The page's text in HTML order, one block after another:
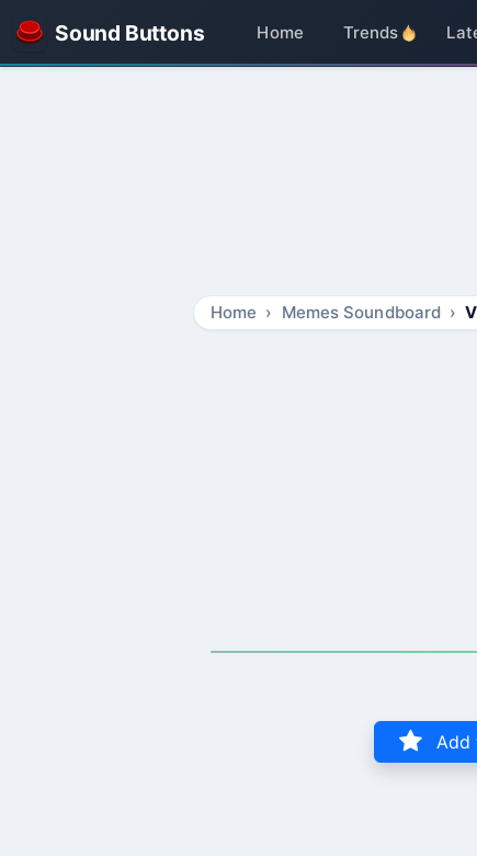
Sound Buttons Home Trends
Home Memes Soundboard
Add